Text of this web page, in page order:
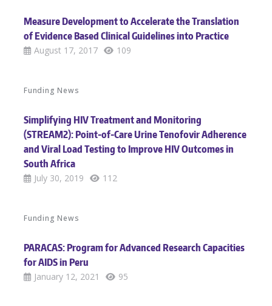
Measure Development to Accelerate the Translation
of Evidence Based Clinical Guidelines into Practice
August 17, 2017 109
Funding News
Simplifying HIV Treatment and Monitoring
(STREAM2): Point-of-Care Urine Tenofovir Adherence
and Viral Load Testing to Improve HIV Outcomes in
South Africa
July 30, 2019 112
Funding News
PARACAS: Program for Advanced Research Capacities
for AIDS in Peru
January 12, 2021 95